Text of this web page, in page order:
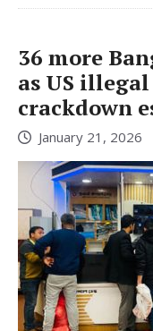
36 more
as US
crackdown
January 21, 2026